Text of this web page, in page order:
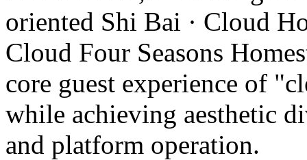
oriented Shi Bai · Cloud
Cloud Four Seasons
core guest experience of
while achieving aesthetic
and platform operation.